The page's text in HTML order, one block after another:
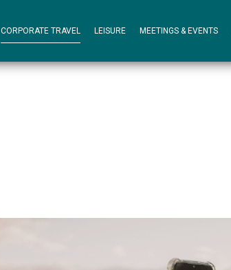
CORPORATE TRAVEL LEISURE MEETINGS & EVENTS